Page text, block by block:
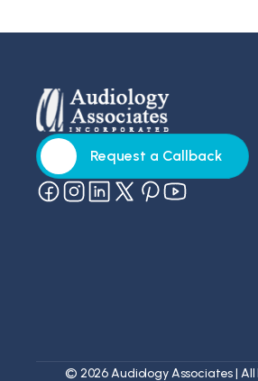
Request a Callback
Request a Callback
© 2026Audiology Associates| All